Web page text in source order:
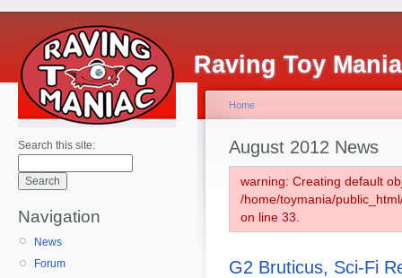
Raving Toy
Search this site:
Navigation
News
Forum
Home
August 2012 News
warning: Creating default
/home/toymania/
on line 33.
G2 Bruticus, Sci-Fi